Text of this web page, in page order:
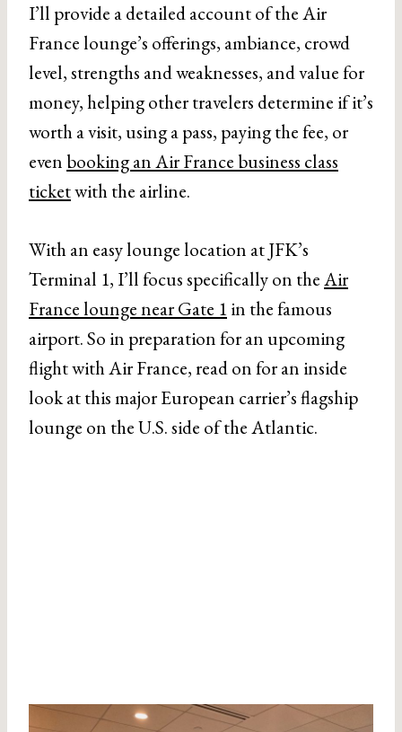
I’ll provide a detailed account of the Air
France lounge’s offerings, ambiance, crowd
level, strengths and weaknesses, and value for
money, helping other travelers determine if it’s
worth a visit, using a pass, paying the fee, or
even booking an Air France business class
ticketwith the airline.
With an easy lounge location at JFK’s
Terminal 1, I’ll focus specifically on theAir
France lounge near Gate 1in the famous
airport. So in preparation for an upcoming
flight with Air France, read on for an inside
look at this major European carrier’s flagship
lounge on the U.S. side of the Atlantic.